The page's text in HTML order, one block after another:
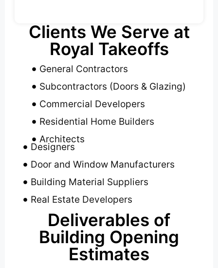
Clients We Serve at
Royal Takeoffs
General Contractors
Subcontractors (Doors & Glazing)
Commercial Developers
Residential Home Builders
Architects
Designers
Door and Window Manufacturers
Building Material Suppliers
Real Estate Developers
Deliverables of
Building Opening
Estimates